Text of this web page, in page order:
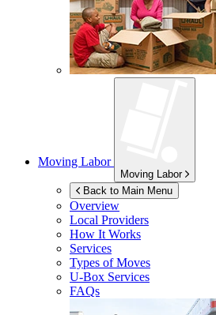
Moving Labor
Moving Labor
Back to Main Menu
Overview
Local Providers
How It Works
Services
Types of Moves
U-Box Services
FAQs